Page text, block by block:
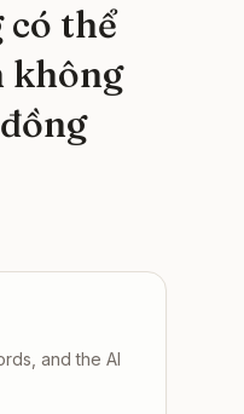
có thể
không
and the AI